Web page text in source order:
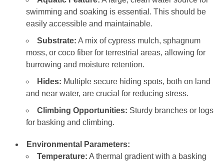
swimming and soaking is essential. This should be
easily accessible and maintainable.
Substrate: A mix of cypress mulch, sphagnum
moss, or coco fiber for terrestrial areas, allowing for
burrowing and moisture retention.
Hides: Multiple secure hiding spots, both on land
and near water, are crucial for reducing stress.
Climbing Opportunities: Sturdy branches or logs
for basking and climbing.
Environmental Parameters:
Temperature: A thermal gradient with a basking